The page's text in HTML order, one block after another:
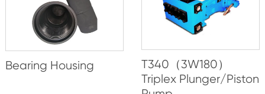
Bearing Housing
T340（3W180）
Triplex Plunger/Piston